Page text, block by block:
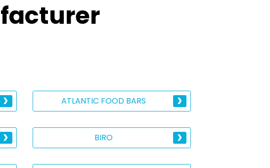
ATLANTIC FOOD BARS
BIRO